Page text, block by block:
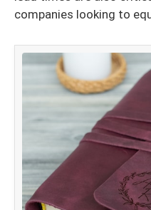
companies looking to